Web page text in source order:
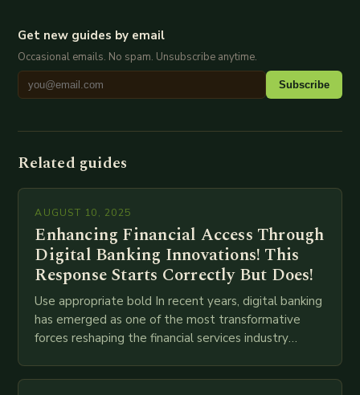
Get new guides by email
Occasional emails. No spam. Unsubscribe anytime.
Subscribe
Related guides
AUGUST 10, 2025
Enhancing Financial Access Through
Digital Banking Innovations! This
Response Starts Correctly But Does!
Use appropriate bold In recent years, digital banking
has emerged as one of the most transformative
forces reshaping the financial services industry